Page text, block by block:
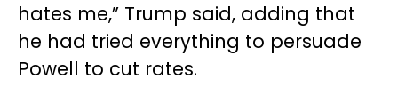
hates me,” Trump said, adding that
he had tried everything to persuade
Powell to cut rates.